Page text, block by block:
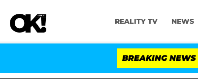
REALITY TV NEWS
BREAKING NEWS